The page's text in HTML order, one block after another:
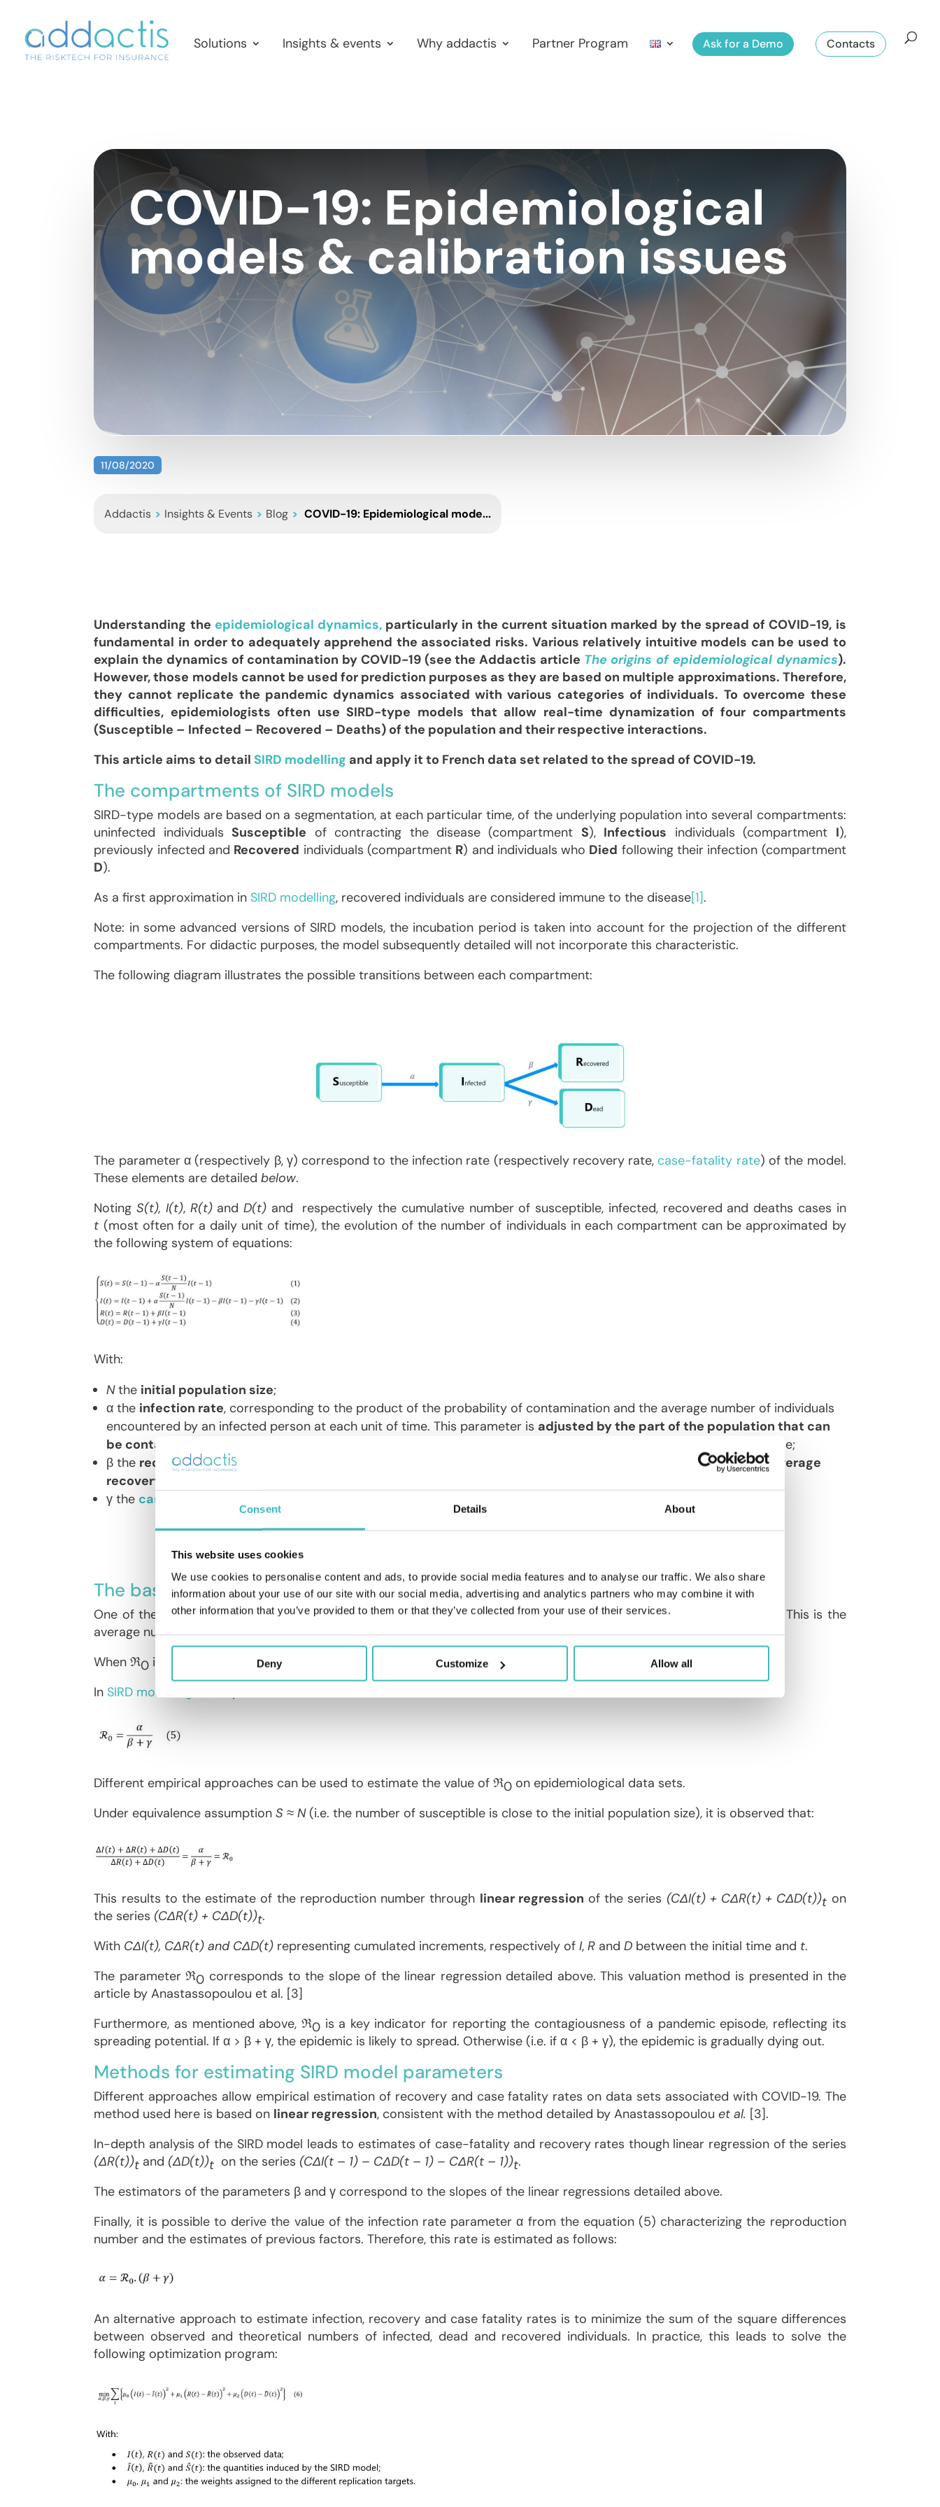
Consent Details About
This website uses cookies
We use cookies to personalise content and ads, to provide social media features and to analyse our traffic. We also share
information about your use of our site with our social media, advertising and analytics partners who may combine it with
other information that you’ve provided to them or that they’ve collected from your use of their services.
Deny Customize Allow all
Solutions Insights & events Why addactis Partner Program Ask for a Demo Contacts
COVID-19: Epidemiological
models & calibration issues
11/08/2020
Addactis > Insights & Events > Blog > COVID-19: Epidemiological mode...
Understanding the epidemiological dynamics, particularly in the current situation marked by the spread of COVID-19, is
fundamental in order to adequately apprehend the associated risks. Various relatively intuitive models can be used to
explain the dynamics of contamination by COVID-19 (see the Addactis article The origins of epidemiological dynamics).
However, those models cannot be used for prediction purposes as they are based on multiple approximations. Therefore,
they cannot replicate the pandemic dynamics associated with various categories of individuals. To overcome these
difficulties, epidemiologists often use SIRD-type models that allow real-time dynamization of four compartments
(Susceptible – Infected – Recovered – Deaths) of the population and their respective interactions.
This article aims to detail SIRD modelling and apply it to French data set related to the spread of COVID-19.
The compartments of SIRD models
SIRD-type models are based on a segmentation, at each particular time, of the underlying population into several compartments:
uninfected individuals Susceptible of contracting the disease (compartment S), Infectious individuals (compartment I),
previously infected and Recovered individuals (compartment R) and individuals who Died following their infection (compartment
D).
As a first approximation in SIRD modelling, recovered individuals are considered immune to the disease[1].
Note: in some advanced versions of SIRD models, the incubation period is taken into account for the projection of the different
compartments. For didactic purposes, the model subsequently detailed will not incorporate this characteristic.
The following diagram illustrates the possible transitions between each compartment:
The parameter α (respectively β, γ) correspond to the infection rate (respectively recovery rate, case-fatality rate) of the model.
These elements are detailedbelow.
NotingS(t), I(t), R(t) andD(t) and respectively the cumulative number of susceptible, infected, recovered and deaths cases in
t (most often for a daily unit of time), the evolution of the number of individuals in each compartment can be approximated by
the following system of equations:
With:
Nthe initial population size;
α the infection rate, corresponding to the product of the probability of contamination and the average number of individuals
encountered by an infected person at each unit of time. This parameter is adjusted by the part of the population that can
be contaminated
(quantified by the ratio ), to take into account the depletion of the number of susceptible over time;
β the recovery rate: the average rate of infected individuals recovering per unit of time. Its inverse represents the
average
recovery time
γ the case-fatality rate
The basic reproduction number: definition and estimation
One of the main indicators for monitoring the contagiousness of an epidemic is its reproduction number, noted ℜ
. This is the
average number of people infected by an infected person during theperiod of contagiousness.
When ℜ0 is greater (respectively lower) than 1, the epidemic is spreading (respectively gradually dying out).
In SIRD modelling
Different empirical approaches can be used to estimate the value of ℜ0 on epidemiological data sets.
Under equivalence assumptionS ≈ N(i.e. the number of susceptible is close to the initial population size), it is observed that:
This results to the estimate of the reproduction number through linear regression of the series (CΔI(t) + CΔR(t) + CΔD(t))t on
the series (CΔR(t) + CΔD(t))t.
With CΔI(t), CΔR(t) and CΔD(t) representing cumulated increments, respectively ofI, R andD between the initial time and t.
The parameter ℜ0 corresponds to the slope of the linear regression detailed above. This valuation method is presented in the
article by Anastassopoulou et al. [3]
Furthermore, as mentioned above, ℜ0is a key indicator for reporting the contagiousness of a pandemic episode, reflecting its
spreading potential. If α > β + γ, the epidemic is likely to spread. Otherwise (i.e. if α < β + γ), the epidemic is gradually dying out.
Methods for estimating SIRD model parameters
Different approaches allow empirical estimation of recovery and case fatality rates on data sets associated with COVID-19. The
method used here is based on linear regression, consistent with the method detailed by Anastassopoulouet al. [3].
In-depth analysis of the SIRD model leads to estimates of case-fatality and recovery rates though linear regression of the series
(ΔR(t))t and (ΔD(t))t on the series (CΔI(t – 1) – CΔD(t – 1) – CΔR(t – 1))t.
The estimators of the parameters β and γ correspond to the slopes of the linear regressions detailed above.
Finally, it is possible to derive the value of the infection rate parameter α from the equation (5) characterizing the reproduction
number and the estimates of previous factors. Therefore, this rate is estimated as follows:
An alternative approach to estimate infection, recovery and case fatality rates is to minimize the sum of the square differences
between observed and theoretical numbers of infected, dead and recovered individuals. In practice, this leads to solve the
following optimization program: